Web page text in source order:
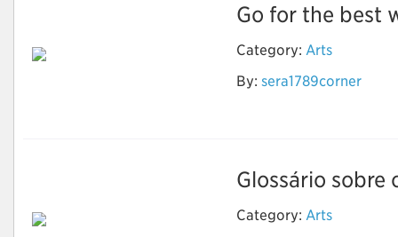
Go for the best
Category: Arts
By: sera1789corner
Glossário sobre
Category: Arts